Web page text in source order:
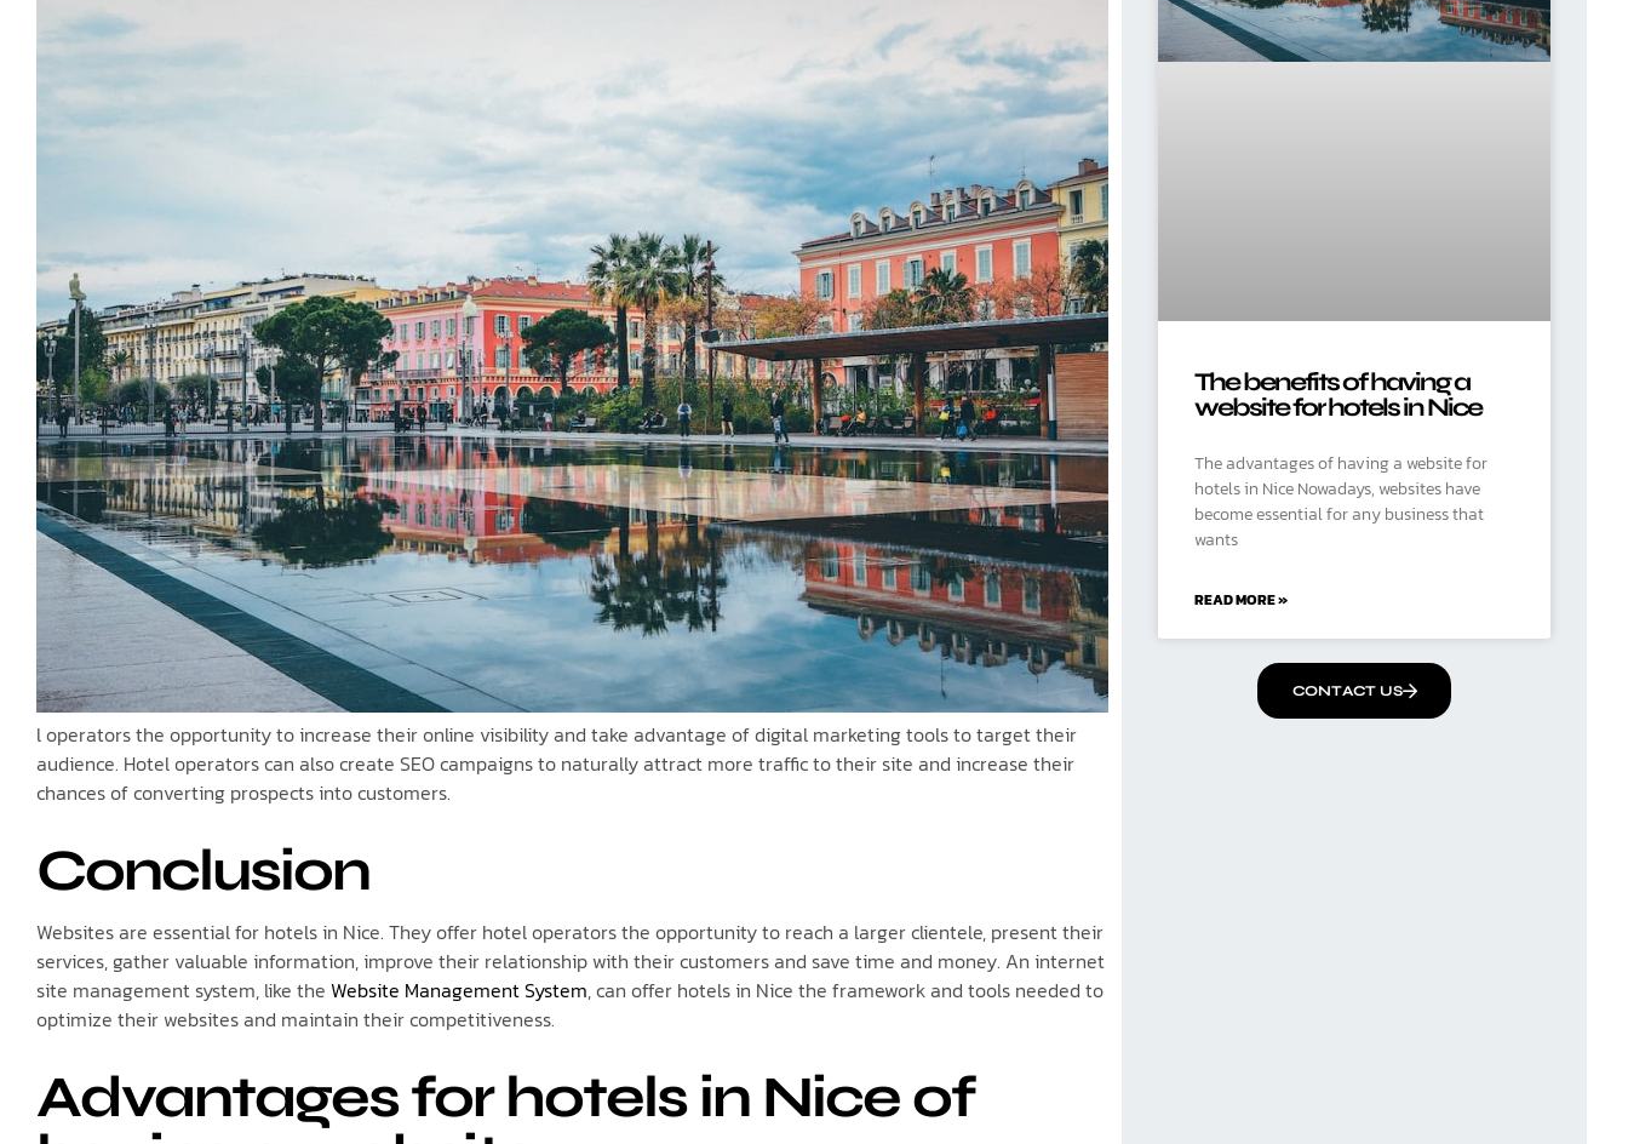
l operators the opportunity to increase their online visibility and take advantage of digital marketing tools to target their
audience. Hotel operators can also create SEO campaigns to naturally attract more traffic to their site and increase their
chances of converting prospects into customers.
Conclusion
Websites are essential for hotels in Nice. They offer hotel operators the opportunity to reach a larger clientele, present their
services, gather valuable information, improve their relationship with their customers and save time and money. An internet
site management system, like the Website Management System, can offer hotels in Nice the framework and tools needed to
optimize their websites and maintain their competitiveness.
Advantages for hotels in Nice of
The benefits of having a
website for hotels in Nice
The advantages of having a website for
hotels in Nice Nowadays, websites have
become essential for any business that
wants
READ MORE »
CONTACT US